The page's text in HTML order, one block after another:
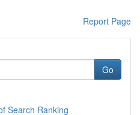
Report Page
Go
Search Ranking